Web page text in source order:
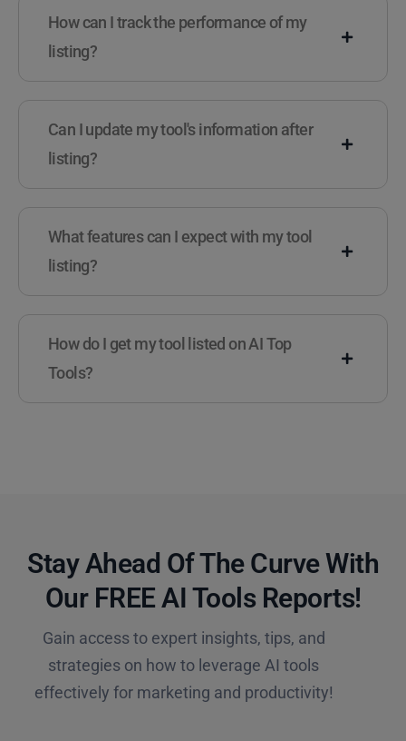
How can I track the performance of my
listing?
Can I update my tool's information after
listing?
What features can I expect with my tool
listing?
How do I get my tool listed on AI Top
Tools?
Stay Ahead Of The Curve With
Our FREE AI Tools Reports!​
Gain access to expert insights, tips, and
strategies on how to leverage AI tools
effectively for marketing and productivity!